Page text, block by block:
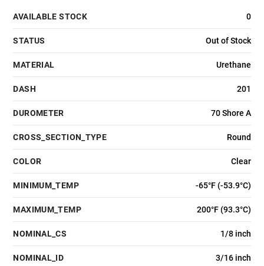
AVAILABLE STOCK 0
STATUS Out of Stock
MATERIAL Urethane
DASH 201
DUROMETER 70 Shore A
CROSS_SECTION_TYPE Round
COLOR Clear
MINIMUM_TEMP -65°F (-53.9°C)
MAXIMUM_TEMP 200°F (93.3°C)
NOMINAL_CS 1/8 inch
NOMINAL_ID 3/16 inch